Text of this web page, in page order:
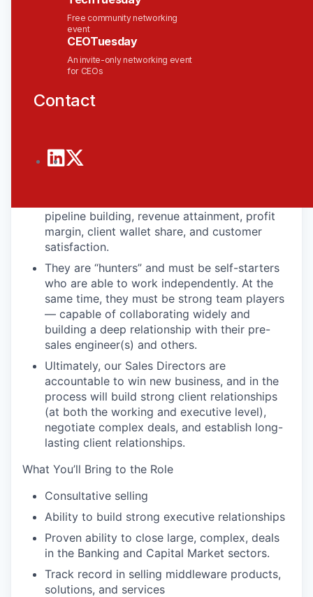
Free community networking
event
CEOTuesday
An invite-only networking event
for CEOs
Contact
for modern AI-ready infrastructure.
In This Role, You Will….
At Solace, Sales Directors are responsible for
establishing, cultivating, and improving
identify new business opportunities to grow
start to finish.
Our Sales Directors develop and execute
pipeline building, revenue attainment, profit
margin, client wallet share, and customer
satisfaction.
They are “hunters” and must be self-starters
who are able to work independently. At the
same time, they must be strong team players
— capable of collaborating widely and
building a deep relationship with their pre-
sales engineer(s) and others.
Ultimately, our Sales Directors are
accountable to win new business, and in the
process will build strong client relationships
(at both the working and executive level),
negotiate complex deals, and establish long-
lasting client relationships.
What You’ll Bring to the Role
Consultative selling
Ability to build strong executive relationships
Proven ability to close large, complex, deals
in the Banking and Capital Market sectors.
Track record in selling middleware products,
solutions, and services